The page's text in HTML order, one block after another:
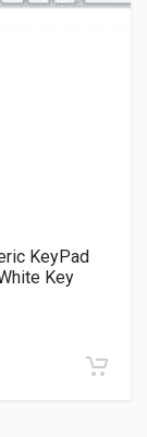
KeyPad
Key